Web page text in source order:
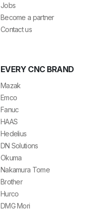
Jobs
Become a partner
Contact us
EVERY CNC BRAND
Mazak
Emco
Fanuc
HAAS
Hedelius
DN Solutions
Okuma
Nakamura Tome
Brother
Hurco
DMG Mori